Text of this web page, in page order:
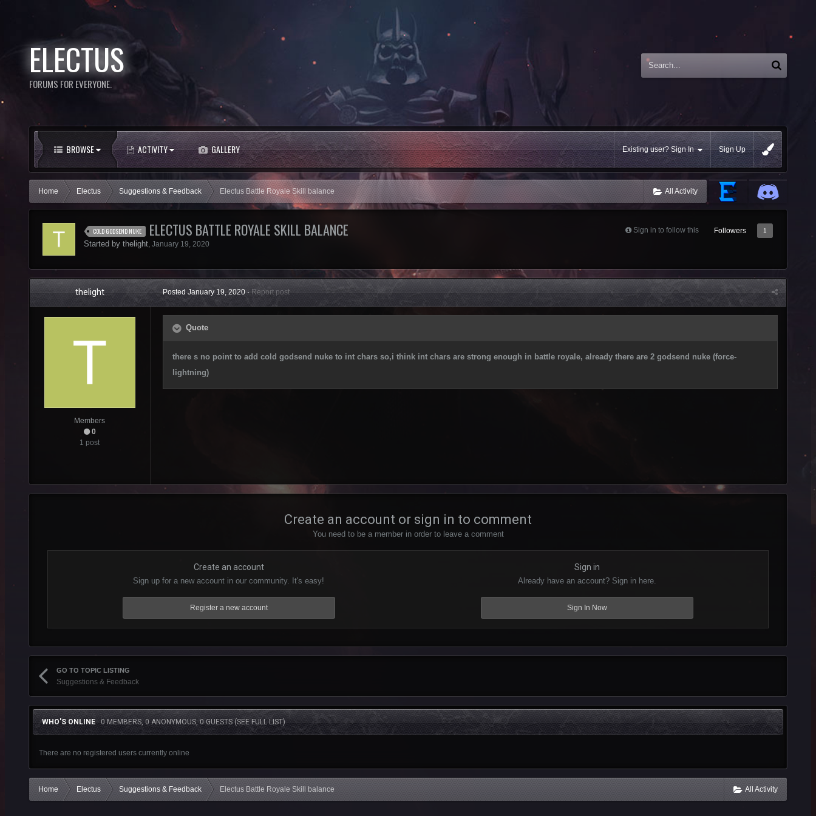
ELECTUS
FORUMS FOR EVERYONE.
BROWSE ACTIVITY GALLERY Existing user? Sign In Sign Up
All Activity
Home Electus Suggestions & Feedback Electus Battle Royale Skill balance
Sign in to follow this Followers 1
COLD GODSEND NUKE ELECTUS BATTLE ROYALE SKILL BALANCE
Started by thelight, January 19, 2020
thelight
Members
0
1 post
PostedJanuary 19, 2020· Report post
Quote
there s no point to add cold godsend nuke to int chars so,i think int chars are strong enough in battle royale, already there are 2 godsend nuke (force-
lightning)
Create an account or sign in to comment
You need to be a member in order to leave a comment
Create an account
Sign up for a new account in our community. It's easy!
Register a new account
Sign in
Already have an account? Sign in here.
Sign In Now
GO TO TOPIC LISTING
Suggestions & Feedback
WHO'S ONLINE0 MEMBERS, 0 ANONYMOUS, 0 GUESTS (SEE FULL LIST)
There are no registered users currently online
All Activity
Home Electus Suggestions & Feedback Electus Battle Royale Skill balance